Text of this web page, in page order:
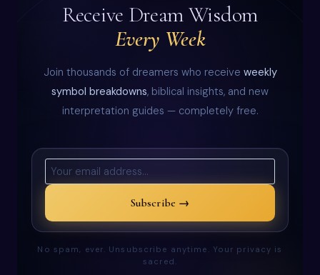
Receive Dream Wisdom
Every Week
Join thousands of dreamers who receive weekly
symbol breakdowns, biblical insights, and new
interpretation guides — completely free.
Subscribe →
No spam, ever. Unsubscribe anytime. Your privacy is
sacred.